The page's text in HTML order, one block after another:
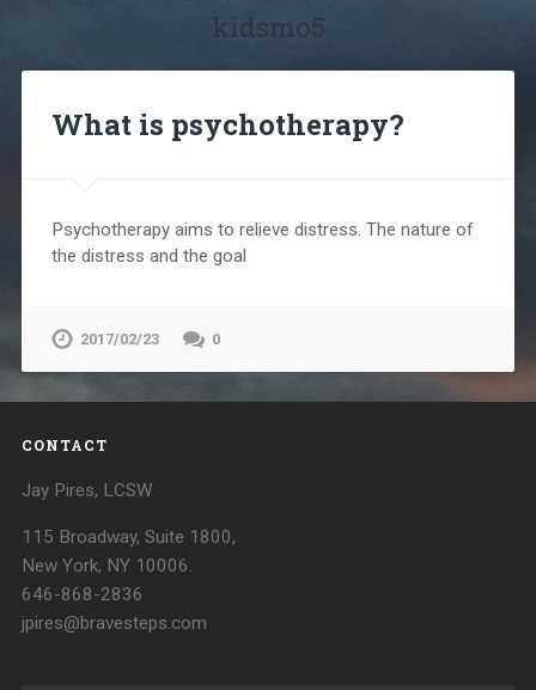
kidsmo5
What is psychotherapy?
Psychotherapy aims to relieve distress. The nature of
the distress and the goal
2017/02/23 0
CONTACT
Jay Pires, LCSW
115 Broadway, Suite 1800,
New York, NY 10006.
646-868-2836
jpires@bravesteps.com